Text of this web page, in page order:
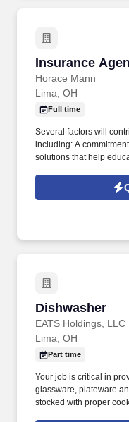
Insurance
Horace Mann
Insurance
Lima, OH
Full time
Several factors will
including: A
solutions that help
Representative to
focus on building your
Dishwasher
EATS Holdings, LLC
Dishwasher
Lima, OH
Part time
Your job is critical in
glassware, plateware
stocked with proper